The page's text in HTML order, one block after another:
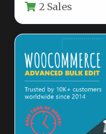
saving…
2 Sales